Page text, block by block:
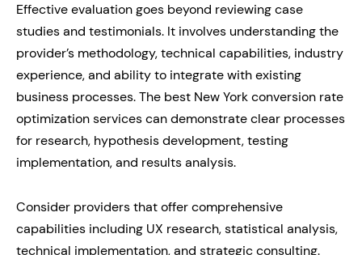
Effective evaluation goes beyond reviewing case
studies and testimonials. It involves understanding the
provider’s methodology, technical capabilities, industry
experience, and ability to integrate with existing
business processes. The best New York conversion rate
optimization services can demonstrate clear processes
for research, hypothesis development, testing
implementation, and results analysis.
Consider providers that offer comprehensive
capabilities including UX research, statistical analysis,
technical implementation, and strategic consulting.